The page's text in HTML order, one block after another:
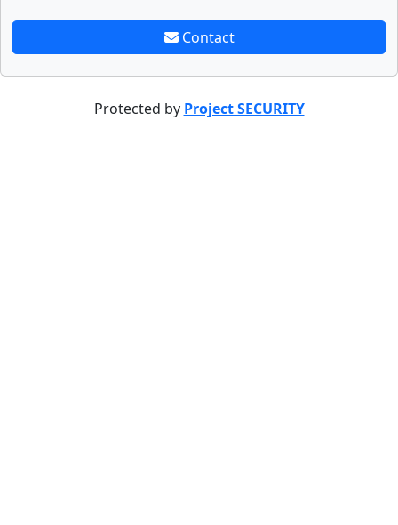
Contact
Protected by Project SECURITY